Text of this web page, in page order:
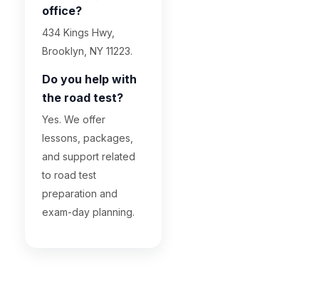
office?
434 Kings Hwy,
Brooklyn, NY 11223.
Do you help with
the road test?
Yes. We offer
lessons, packages,
and support related
to road test
preparation and
exam-day planning.